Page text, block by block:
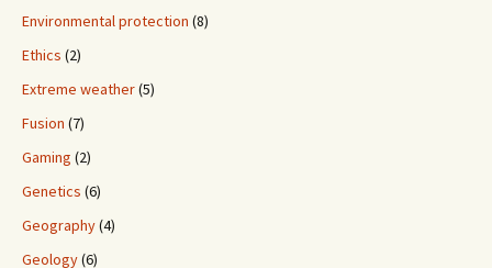
Environmental protection (8)
Ethics (2)
Extreme weather(5)
Fusion (7)
Gaming (2)
Genetics (6)
Geography(4)
Geology(6)